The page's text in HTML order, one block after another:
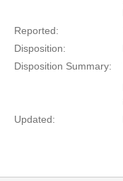
Reported:
Disposition:
Disposition Summary:
Updated: